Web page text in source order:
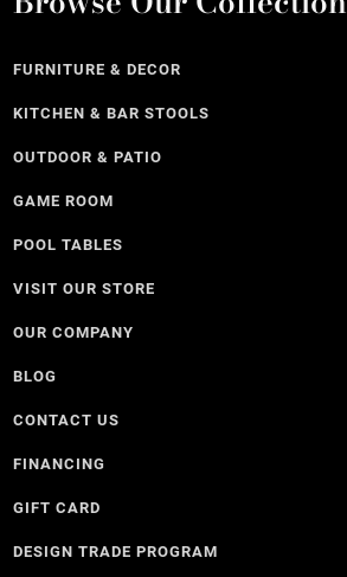
FURNITURE & DECOR
KITCHEN & BAR STOOLS
OUTDOOR & PATIO
GAME ROOM
POOL TABLES
VISIT OUR STORE
OUR COMPANY
BLOG
CONTACT US
FINANCING
GIFT CARD
DESIGN TRADE PROGRAM